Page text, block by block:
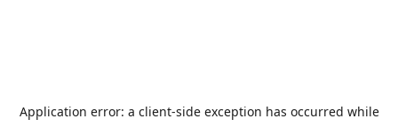
Application error: a client-side exception has occurred while